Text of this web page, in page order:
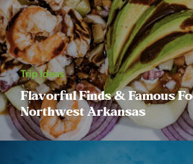
Trip Ideas
Flavorful Finds & Famous
Northwest Arkansas